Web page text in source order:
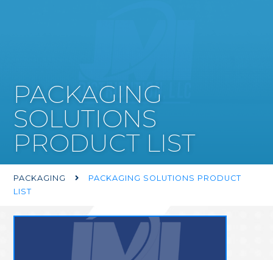
PACKAGING
SOLUTIONS
PRODUCT LIST
PACKAGING 
PACKAGING SOLUTIONS PRODUCT
LIST